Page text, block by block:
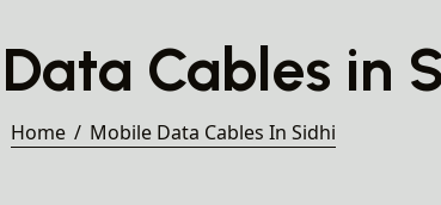
Cables in
Home Mobile Data Cables In Sidhi